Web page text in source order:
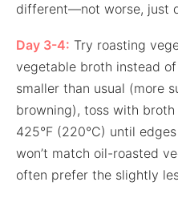
different—not worse, just
Day 3-4: Try roasting
vegetable broth instead
smaller than usual (more
browning), toss with
425°F (220°C) until
won’t match oil-roasted
often prefer the slightly